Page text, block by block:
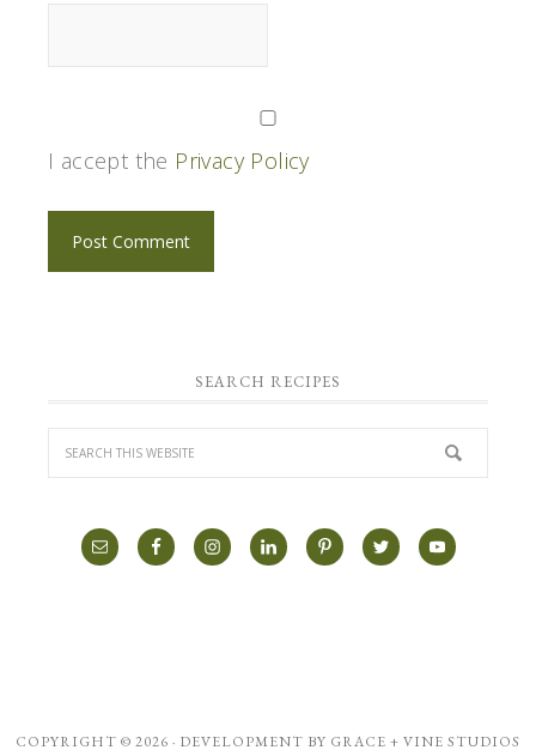
I accept the Privacy Policy
SEARCH RECIPES
COPYRIGHT © 2026 · DEVELOPMENT BY GRACE + VINE STUDIOS